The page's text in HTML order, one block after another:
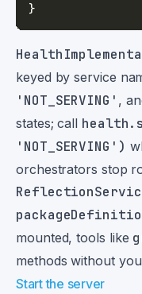
}
keyed by service
'NOT_SERVING' ,
states; call
'NOT_SERVING')
orchestrators stop
mounted, tools like
methods without
Start the server